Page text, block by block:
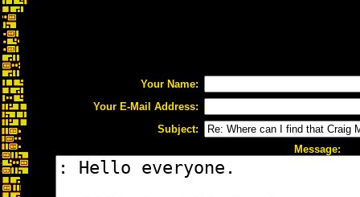
Your Name:
Your E-Mail Address:
Subject:
Message: